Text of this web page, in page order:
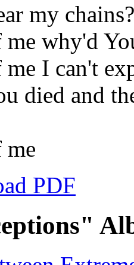
my chains?
why'd
I can't
died and
PDF